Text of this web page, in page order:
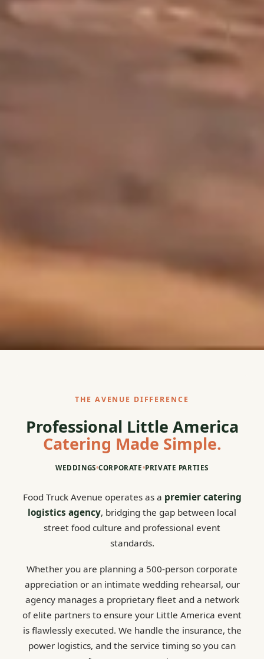
THE AVENUE DIFFERENCE
Professional Little America
Catering Made Simple.
WEDDINGS•CORPORATE•PRIVATE PARTIES
Food Truck Avenue operates as a premier catering
logistics agency, bridging the gap between local
street food culture and professional event
standards.
Whether you are planning a 500-person corporate
appreciation or an intimate wedding rehearsal, our
agency manages a proprietary fleet and a network
of elite partners to ensure your Little America event
is flawlessly executed. We handle the insurance, the
power logistics, and the service timing so you can